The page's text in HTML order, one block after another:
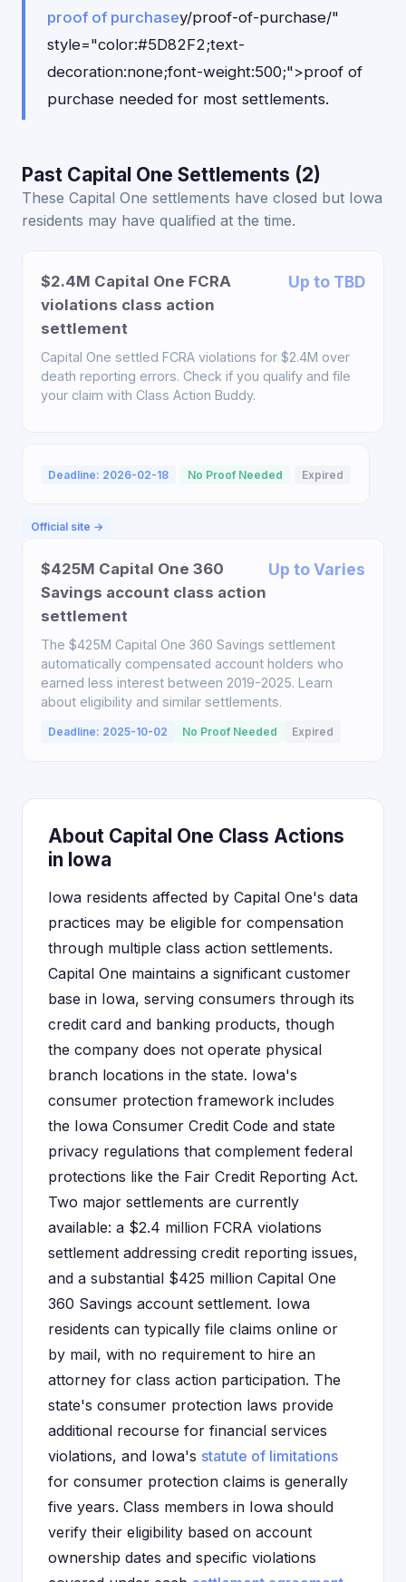
proof of purchasey/proof-of-purchase/"
style="color:#5D82F2;text-
decoration:none;font-weight:500;">proof of
purchase needed for most settlements.
Past Capital One Settlements (2)
These Capital One settlements have closed but Iowa
residents may have qualified at the time.
$2.4M Capital One FCRA
violations class action
settlement
Up to TBD
Capital One settled FCRA violations for $2.4M over
death reporting errors. Check if you qualify and file
your claim with Class Action Buddy.
Deadline: 2026-02-18 No Proof Needed Expired
Official site →
$425M Capital One 360
Savings account class action
settlement
Up to Varies
The $425M Capital One 360 Savings settlement
automatically compensated account holders who
earned less interest between 2019-2025. Learn
about eligibility and similar settlements.
Deadline: 2025-10-02 No Proof Needed Expired
About Capital One Class Actions
in Iowa
Iowa residents affected by Capital One's data
practices may be eligible for compensation
through multiple class action settlements.
Capital One maintains a significant customer
base in Iowa, serving consumers through its
credit card and banking products, though
the company does not operate physical
branch locations in the state. Iowa's
consumer protection framework includes
the Iowa Consumer Credit Code and state
privacy regulations that complement federal
protections like the Fair Credit Reporting Act.
Two major settlements are currently
available: a $2.4 million FCRA violations
settlement addressing credit reporting issues,
and a substantial $425 million Capital One
360 Savings account settlement. Iowa
residents can typically file claims online or
by mail, with no requirement to hire an
attorney for class action participation. The
state's consumer protection laws provide
additional recourse for financial services
violations, and Iowa's statute of limitations
for consumer protection claims is generally
five years. Class members in Iowa should
verify their eligibility based on account
ownership dates and specific violations